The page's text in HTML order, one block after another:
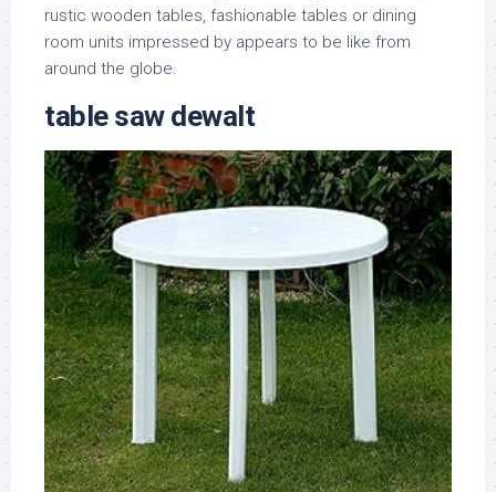
rustic wooden tables, fashionable tables or dining
room units impressed by appears to be like from
around the globe.
table saw dewalt